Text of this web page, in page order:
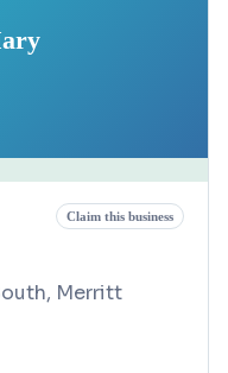
Claim this business
Merritt